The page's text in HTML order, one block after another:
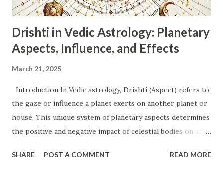
Emotions: Can be emoti...
Drishti in Vedic Astrology: Planetary
Aspects, Influence, and Effects
March 21, 2025
Introduction In Vedic astrology, Drishti (Aspect) refers to
the gaze or influence a planet exerts on another planet or
house. This unique system of planetary aspects determines
the positive and negative impact of celestial bodies on an
planets Rahu and Ketu , follows a structured aspect system.
SHARE POST A COMMENT READ MORE